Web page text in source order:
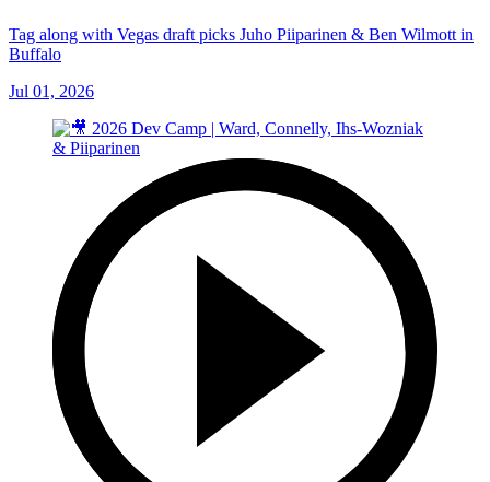
Tag along with Vegas draft picks Juho Piiparinen & Ben Wilmott in
Buffalo
Jul 01, 2026